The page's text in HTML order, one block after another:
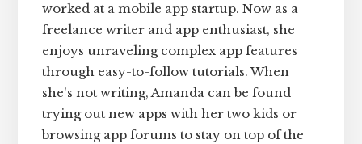
worked at a mobile app startup. Now as a
freelance writer and app enthusiast, she
enjoys unraveling complex app features
through easy-to-follow tutorials. When
she's not writing, Amanda can be found
trying out new apps with her two kids or
browsing app forums to stay on top of the